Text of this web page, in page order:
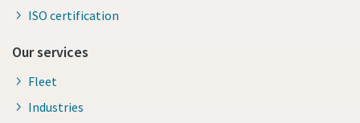
ISO certification
Our services
Fleet
Industries